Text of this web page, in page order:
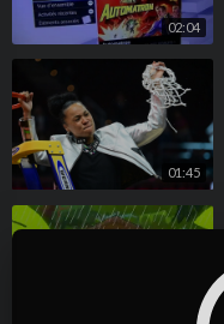
02:04
01:45
03:07